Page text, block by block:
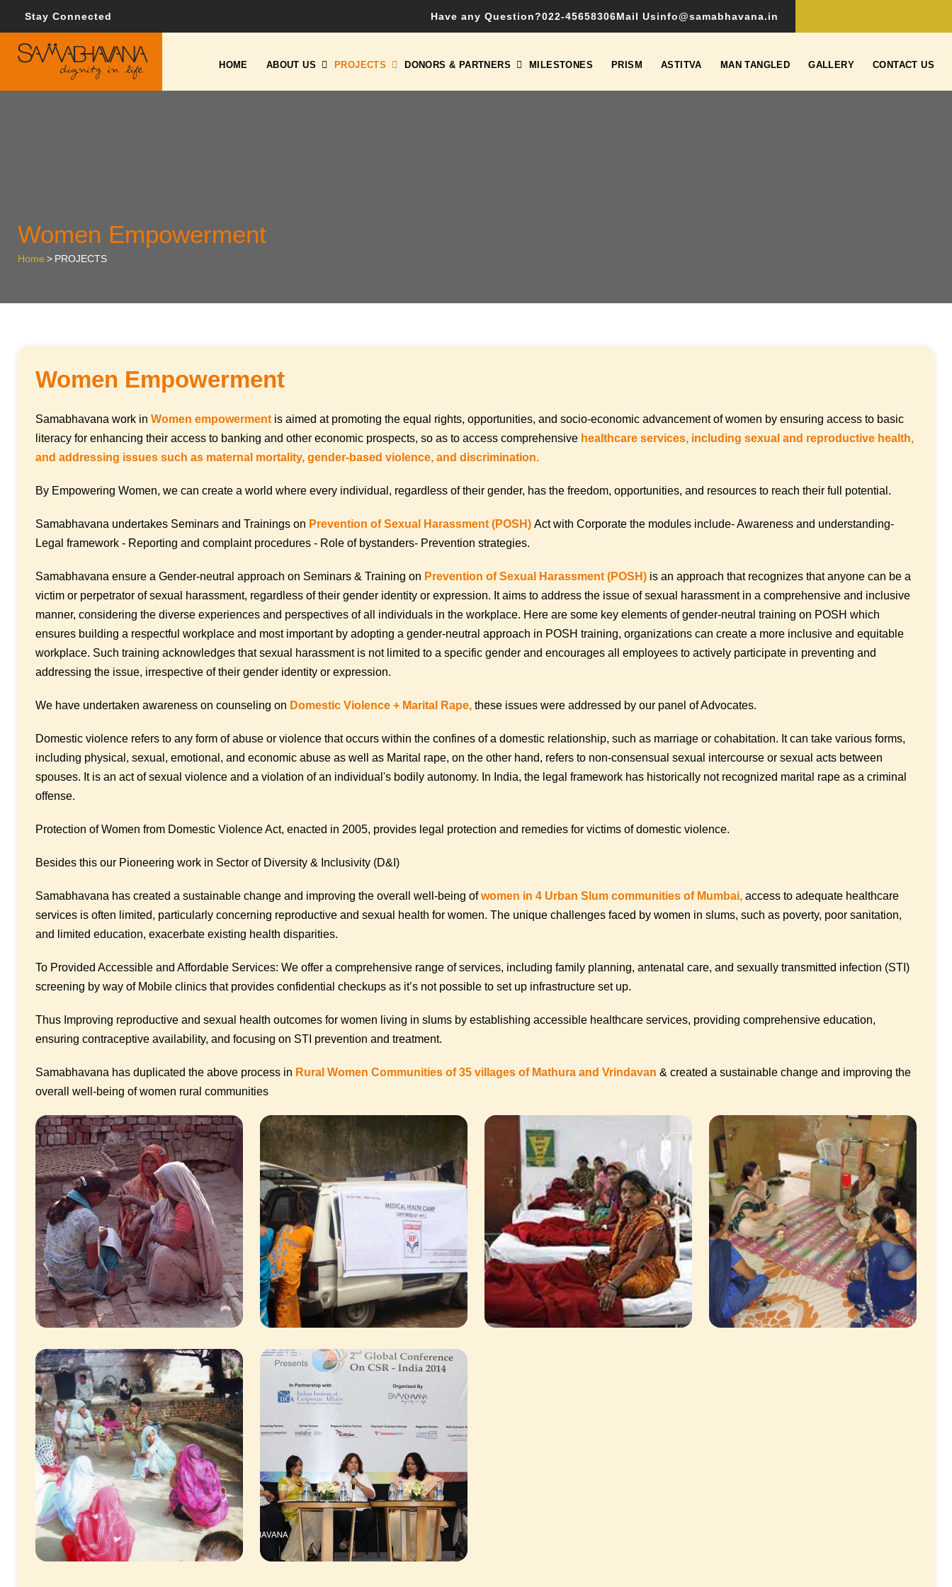
Stay Connected Have any Question?022-45658306Mail Usinfo@samabhavana.in
HOME ABOUT US PROJECTS DONORS & PARTNERS MILESTONES PRISM ASTITVA MAN TANGLED GALLERY CONTACT US
Women Empowerment
Home > PROJECTS
Women Empowerment
Samabhavana work in Women empowerment is aimed at promoting the equal rights, opportunities, and socio-economic advancement of women by ensuring access to basic
literacy for enhancing their access to banking and other economic prospects, so as to access comprehensive healthcare services, including sexual and reproductive health,
and addressing issues such as maternal mortality, gender-based violence, and discrimination.
By Empowering Women, we can create a world where every individual, regardless of their gender, has the freedom, opportunities, and resources to reach their full potential.
Samabhavana undertakes Seminars and Trainings on Prevention of Sexual Harassment (POSH) Act with Corporate the modules include- Awareness and understanding-
Legal framework - Reporting and complaint procedures - Role of bystanders- Prevention strategies.
Samabhavana ensure a Gender-neutral approach on Seminars & Training on Prevention of Sexual Harassment (POSH) is an approach that recognizes that anyone can be a
victim or perpetrator of sexual harassment, regardless of their gender identity or expression. It aims to address the issue of sexual harassment in a comprehensive and inclusive
manner, considering the diverse experiences and perspectives of all individuals in the workplace. Here are some key elements of gender-neutral training on POSH which
ensures building a respectful workplace and most important by adopting a gender-neutral approach in POSH training, organizations can create a more inclusive and equitable
workplace. Such training acknowledges that sexual harassment is not limited to a specific gender and encourages all employees to actively participate in preventing and
addressing the issue, irrespective of their gender identity or expression.
We have undertaken awareness on counseling on Domestic Violence + Marital Rape, these issues were addressed by our panel of Advocates.
Domestic violence refers to any form of abuse or violence that occurs within the confines of a domestic relationship, such as marriage or cohabitation. It can take various forms,
including physical, sexual, emotional, and economic abuse as well as Marital rape, on the other hand, refers to non-consensual sexual intercourse or sexual acts between
spouses. It is an act of sexual violence and a violation of an individual's bodily autonomy. In India, the legal framework has historically not recognized marital rape as a criminal
offense.
Protection of Women from Domestic Violence Act, enacted in 2005, provides legal protection and remedies for victims of domestic violence.
Besides this our Pioneering work in Sector of Diversity & Inclusivity (D&I)
Samabhavana has created a sustainable change and improving the overall well-being ofwomen in 4 Urban Slum communities of Mumbai, access to adequate healthcare
services is often limited, particularly concerning reproductive and sexual health for women. The unique challenges faced by women in slums, such as poverty, poor sanitation,
and limited education, exacerbate existing health disparities.
To Provided Accessible and Affordable Services: We offer a comprehensive range of services, including family planning, antenatal care, and sexually transmitted infection (STI)
screening by way of Mobile clinics that provides confidential checkups as it’s not possible to set up infrastructure set up.
Thus Improving reproductive and sexual health outcomes for women living in slums by establishing accessible healthcare services, providing comprehensive education,
ensuring contraceptive availability, and focusing on STI prevention and treatment.
Samabhavana has duplicated the above process in Rural Women Communities of 35 villages of Mathura and Vrindavan & created a sustainable change and improving the
overall well-being of women rural communities